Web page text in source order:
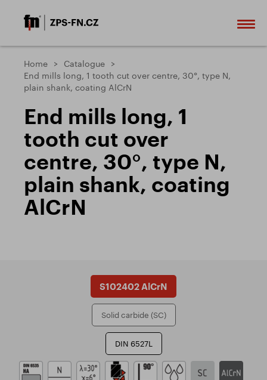
Home
Catalogue
End mills long, 1 tooth cut over centre, 30°, type N,
plain shank, coating AlCrN
End mills long, 1
tooth cut over
centre, 30°, type N,
plain shank, coating
AlCrN
S102402 AlCrN
Solid carbide (SC)
DIN 6527L